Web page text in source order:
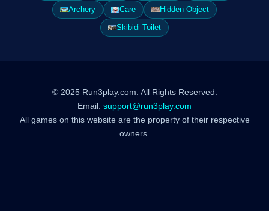
Archery
Care
Hidden Object
Skibidi Toilet
© 2025 Run3play.com. All Rights Reserved.
Email: support@run3play.com
All games on this website are the property of their respective
owners.